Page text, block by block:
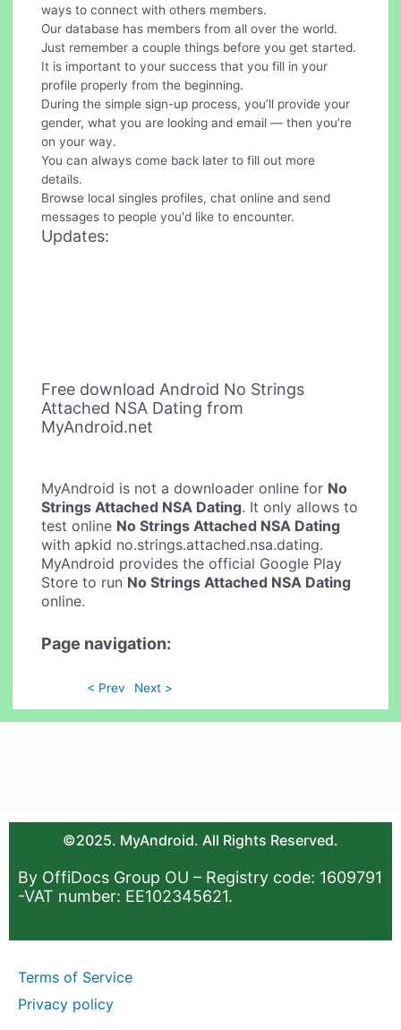
ways to connect with others members.
Our database has members from all over the world.
Just remember a couple things before you get started.
It is important to your success that you fill in your
profile properly from the beginning.
During the simple sign-up process, you’ll provide your
gender, what you are looking and email — then you’re
on your way.
You can always come back later to fill out more
details.
Browse local singles profiles, chat online and send
messages to people you'd like to encounter.
Updates:
Free download Android No Strings
Attached NSA Dating from
MyAndroid.net
MyAndroid is not a downloader online for No
Strings Attached NSA Dating. It only allows to
test online No Strings Attached NSA Dating
with apkid no.strings.attached.nsa.dating.
MyAndroid provides the official Google Play
Store to run No Strings Attached NSA Dating
online.
Page navigation:
< Prev Next >
©2025. MyAndroid. All Rights Reserved.
By OffiDocs Group OU – Registry code: 1609791
-VAT number: EE102345621.
Terms of Service
Privacy policy